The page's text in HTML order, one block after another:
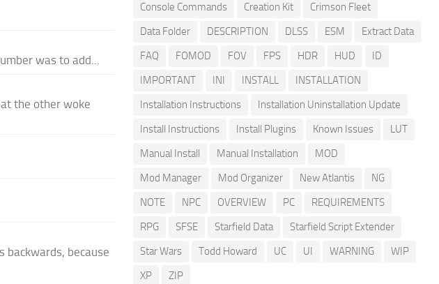
was to add...
the other woke
backwards, because
Console Commands
Creation Kit
Crimson Fleet
Data Folder
DESCRIPTION DLSS ESM
Extract Data
FAQ
FOMOD FOV FPS HDR HUD
ID
IMPORTANT
INI INSTALL
INSTALLATION
Installation Instructions
Installation Uninstallation Update
Install Instructions
Install Plugins Known Issues
LUT
Manual Install
Manual Installation
MOD
Mod Manager
Mod Organizer New Atlantis
NG
NOTE
NPC OVERVIEW PC
REQUIREMENTS
RPG
SFSE Starfield Data
Starfield Script Extender
Star Wars
Todd Howard UC UI WARNING
WIP
XP
ZIP